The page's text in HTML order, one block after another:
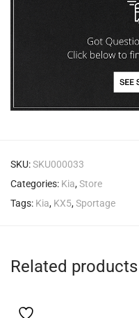
SKU:SKU000033
Categories: Kia,Store
Tags: Kia, KX5,Sportage
Related products